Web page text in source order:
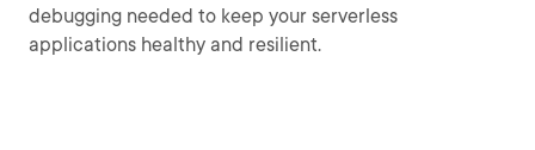
debugging needed to keep your serverless
applications healthy and resilient.